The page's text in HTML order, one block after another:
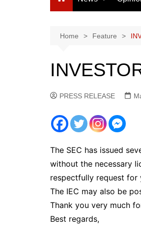
National News
Provincial News
Home Feature
PRESS RELEASE
The SEC has issued
without the necessary
respectfully request for
The IEC may also be
Thank you very much
Best regards,